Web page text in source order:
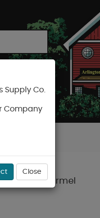
CART
Carmel
Supply Co.
Company
Close